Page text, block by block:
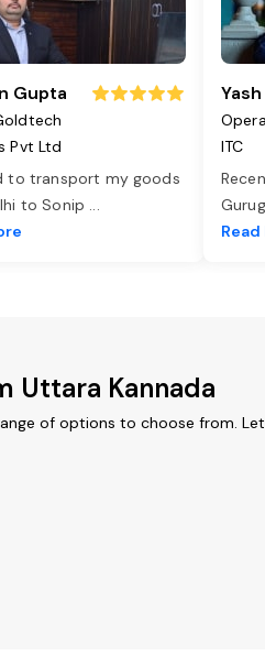
Gupta
Pvt Ltd
to transport my goods
to Sonip ...
ITC
Read
Uttara Kannada
of options to choose from.